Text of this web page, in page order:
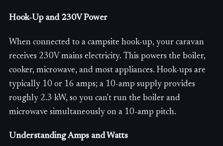
Hook-Up and 230V Power
When connected to a campsite hook-up, your caravan
receives 230V mains electricity. This powers the boiler,
cooker, microwave, and most appliances. Hook-ups are
typically 10 or 16 amps; a 10-amp supply provides
roughly 2.3 kW, so you can't run the boiler and
microwave simultaneously on a 10-amp pitch.
Understanding Amps and Watts